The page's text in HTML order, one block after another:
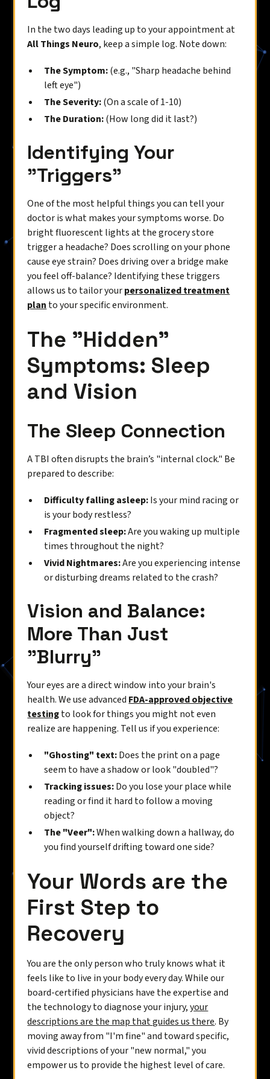
In the two days leading up to your appointment at
All Things Neuro, keep a simple log. Note down:
The Symptom:(e.g., "Sharp headache behind
left eye")
The Severity:(On a scale of 1-10)
The Duration:(How long did it last?)
Identifying Your
"Triggers"
One of the most helpful things you can tell your
doctor is what makes your symptoms worse. Do
bright fluorescent lights at the grocery store
trigger a headache? Does scrolling on your phone
cause eye strain? Does driving over a bridge make
you feel off-balance? Identifying these triggers
allows us to tailor yourpersonalized treatment
plan to your specific environment.
The "Hidden"
Symptoms: Sleep
and Vision
The Sleep Connection
A TBI often disrupts the brain’s "internal clock." Be
prepared to describe:
Difficulty falling asleep:Is your mind racing or
is your body restless?
Fragmented sleep:Are you waking up multiple
times throughout the night?
Vivid Nightmares:Are you experiencing intense
or disturbing dreams related to the crash?
Vision and Balance:
More Than Just
"Blurry"
Your eyes are a direct window into your brain's
health. We use advanced FDA-approved objective
testingto look for things you might not even
realize are happening. Tell us if you experience:
"Ghosting" text:Does the print on a page
seem to have a shadow or look "doubled"?
Tracking issues:Do you lose your place while
reading or find it hard to follow a moving
object?
The "Veer":When walking down a hallway, do
you find yourself drifting toward one side?
Your Words are the
First Step to
Recovery
You are the only person who truly knows what it
feels like to live in your body every day. While our
board-certified physicians have the expertise and
the technology to diagnose your injury,your
descriptions are the map that guides us there. By
moving away from "I'm fine" and toward specific,
vivid descriptions of your "new normal," you
empower us to provide the highest level of care.